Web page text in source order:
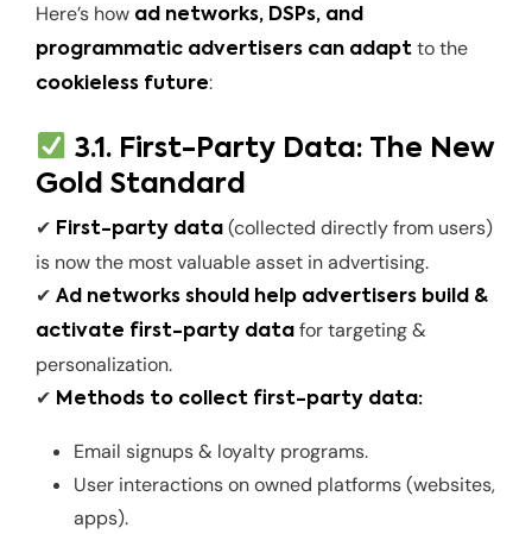
Here’s how ad networks, DSPs, and
programmatic advertisers can adapt to the
cookieless future:
3.1. First-Party Data: The New
Gold Standard
✔ First-party data (collected directly from users)
is now the most valuable asset in advertising.
✔ Ad networks should help advertisers build &
activate first-party data for targeting &
personalization.
✔ Methods to collect first-party data:
Email signups & loyalty programs.
User interactions on owned platforms (websites,
apps).